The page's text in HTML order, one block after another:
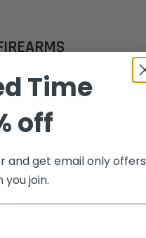
Tritium 1911
Novak
your
witness
Time
off
and get email only offers
you join.